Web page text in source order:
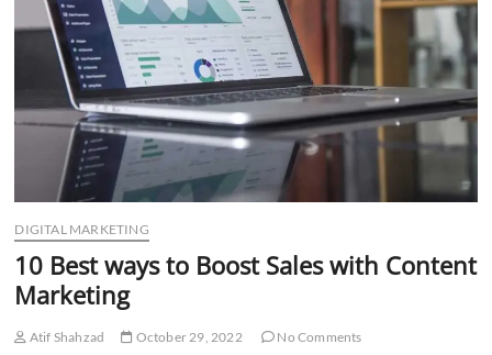
n
DIGITAL MARKETING
10 Best ways to Boost Sales with Content
Marketing
Atif Shahzad October 29, 2022 No Comments